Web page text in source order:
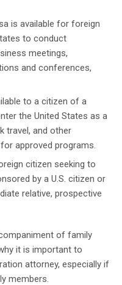
is available for foreign
to conduct
meetings,
and conferences,
to a citizen of a
the United States as a
travel, and other
approved programs.
citizen seeking to
by a U.S. citizen or
relative, prospective
of family
it is important to
attorney, especially if
members.